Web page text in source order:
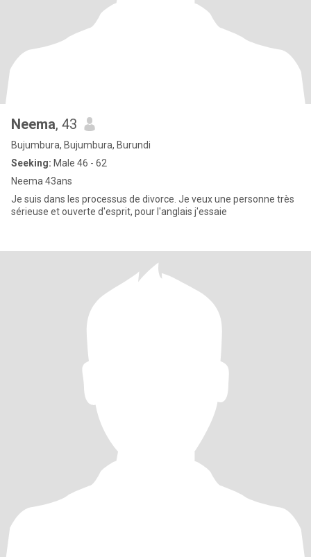
Neema, 43
Bujumbura, Bujumbura, Burundi
Seeking: Male 46 - 62
Neema 43ans
Je suis dans les processus de divorce. Je veux une personne très
sérieuse et ouverte d'esprit, pour l'anglais j'essaie